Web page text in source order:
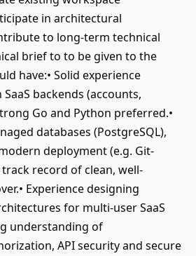
in architectural
to long-term technical
brief to to be given to the
have:• Solid experience
backends (accounts,
Go and Python preferred.•
databases (PostgreSQL),
deployment (e.g. Git-
track record of clean, well-
Experience designing
for multi-user SaaS
understanding of
API security and secure